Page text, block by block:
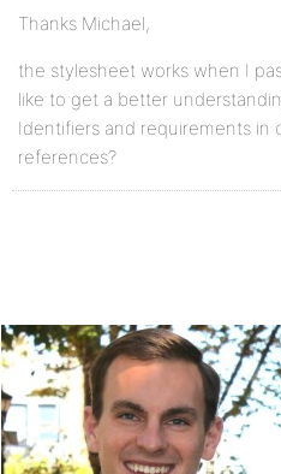
Thanks Michael,
the stylesheet works when I
like to get a better
Identifiers and requirements in
references?